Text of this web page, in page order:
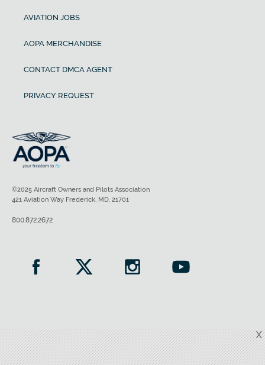
X
AVIATION JOBS
AOPA MERCHANDISE
CONTACT DMCA AGENT
PRIVACY REQUEST
©2025 Aircraft Owners and Pilots Association
421 Aviation Way Frederick, MD, 21701
800.872.2672